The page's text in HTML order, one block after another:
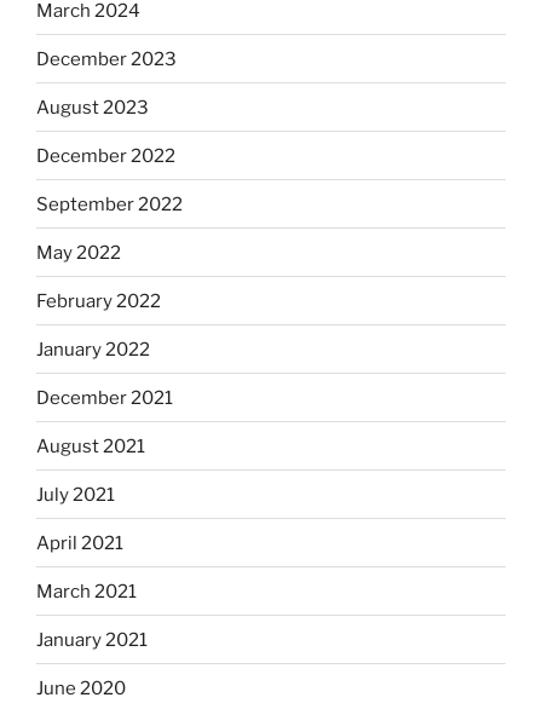
March 2024
December 2023
August 2023
December 2022
September 2022
May 2022
February 2022
January 2022
December 2021
August 2021
July 2021
April 2021
March 2021
January 2021
June 2020